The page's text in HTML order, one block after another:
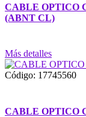
CABLE OPTICO
(ABNT CL)
Más detalles
Código: 17745560
CABLE OPTICO